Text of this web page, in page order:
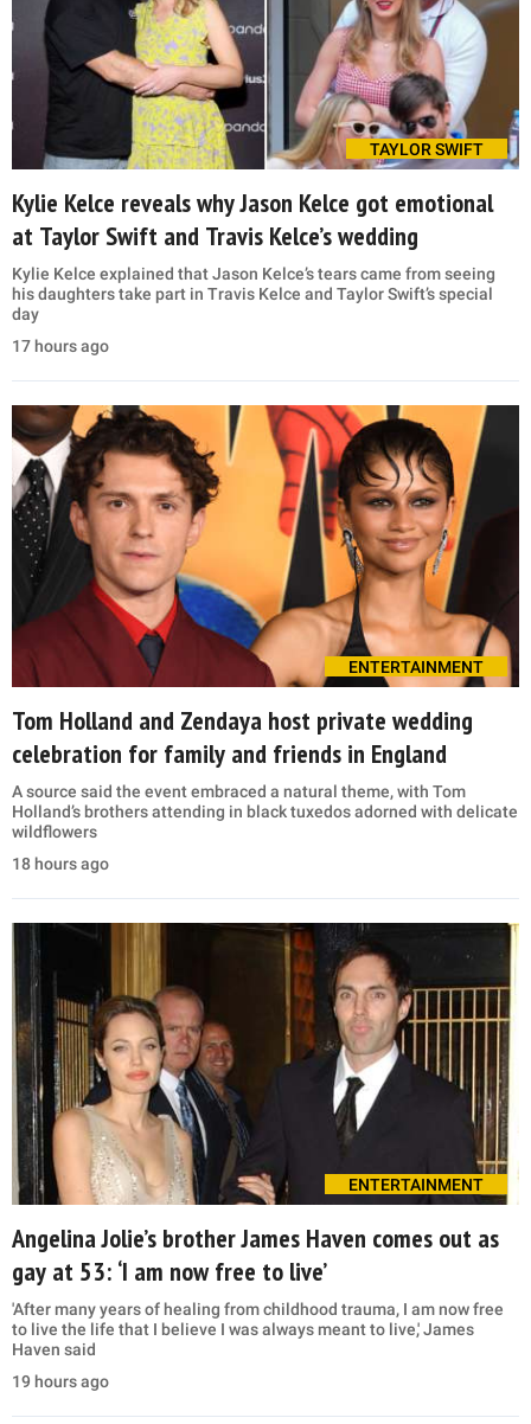
TAYLOR SWIFT
Kylie Kelce reveals why Jason Kelce got emotional
at Taylor Swift and Travis Kelce’s wedding
Kylie Kelce explained that Jason Kelce’s tears came from seeing
his daughters take part in Travis Kelce and Taylor Swift’s special
day
17 hours ago
ENTERTAINMENT
Tom Holland and Zendaya host private wedding
celebration for family and friends in England
A source said the event embraced a natural theme, with Tom
Holland’s brothers attending in black tuxedos adorned with delicate
wildflowers
18 hours ago
ENTERTAINMENT
Angelina Jolie’s brother James Haven comes out as
gay at 53: ‘I am now free to live’
'After many years of healing from childhood trauma, I am now free
to live the life that I believe I was always meant to live,' James
Haven said
19 hours ago